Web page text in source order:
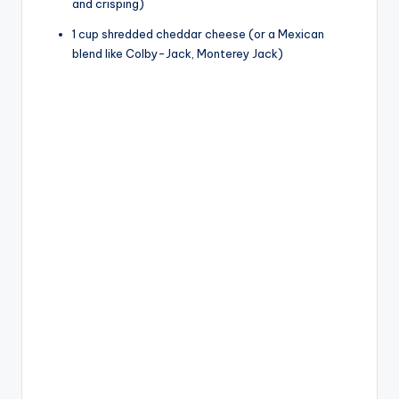
and crisping)
1 cup shredded cheddar cheese (or a Mexican
blend like Colby-Jack, Monterey Jack)